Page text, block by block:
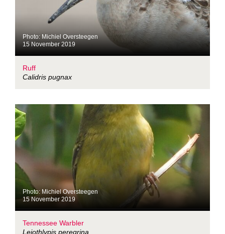
Photo: Michiel Oversteegen
15 November 2019
Ruff
Calidris pugnax
Photo: Michiel Oversteegen
15 November 2019
Tennessee Warbler
Leiothlypis peregrina